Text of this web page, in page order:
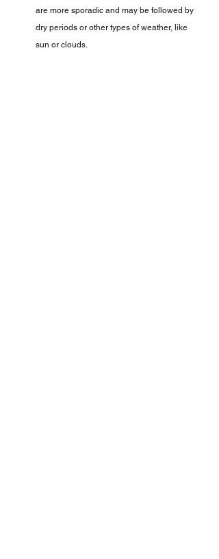
are more sporadic and may be followed by
dry periods or other types of weather, like
sun or clouds.